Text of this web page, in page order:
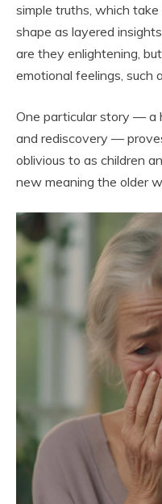
simple truths, which
shape as layered
are they enlightening,
emotional feelings, such
One particular story — a
and rediscovery —
oblivious to as children
new meaning the older